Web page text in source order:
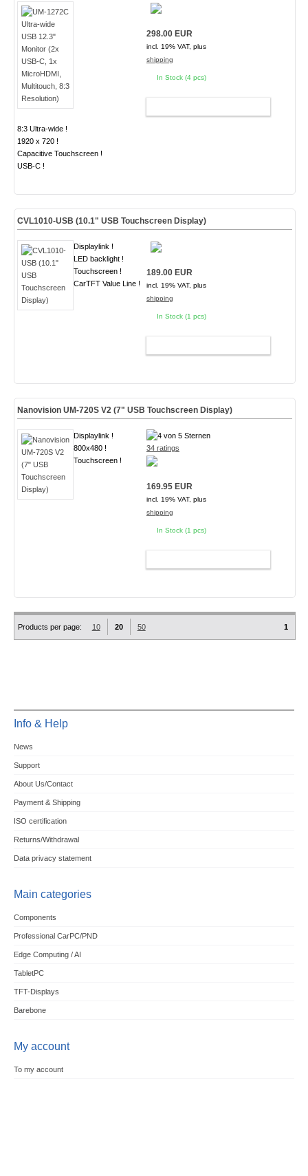
8:3 Ultra-wide !
1920 x 720 !
Capacitive Touchscreen !
USB-C !
298.00 EUR
incl. 19% VAT, plus
shipping
In Stock (4 pcs)
CVL1010-USB (10.1" USB Touchscreen Display)
Displaylink !
LED backlight !
Touchscreen !
CarTFT Value Line !
189.00 EUR
incl. 19% VAT, plus
shipping
In Stock (1 pcs)
Nanovision UM-720S V2 (7" USB Touchscreen Display)
Displaylink !
800x480 !
Touchscreen !
34 ratings
169.95 EUR
incl. 19% VAT, plus
shipping
In Stock (1 pcs)
Products per page: 10 20 50 1
Info & Help
News
Support
About Us/Contact
Payment & Shipping
ISO certification
Returns/Withdrawal
Data privacy statement
Main categories
Components
Professional CarPC/PND
Edge Computing / AI
TabletPC
TFT-Displays
Barebone
My account
To my account